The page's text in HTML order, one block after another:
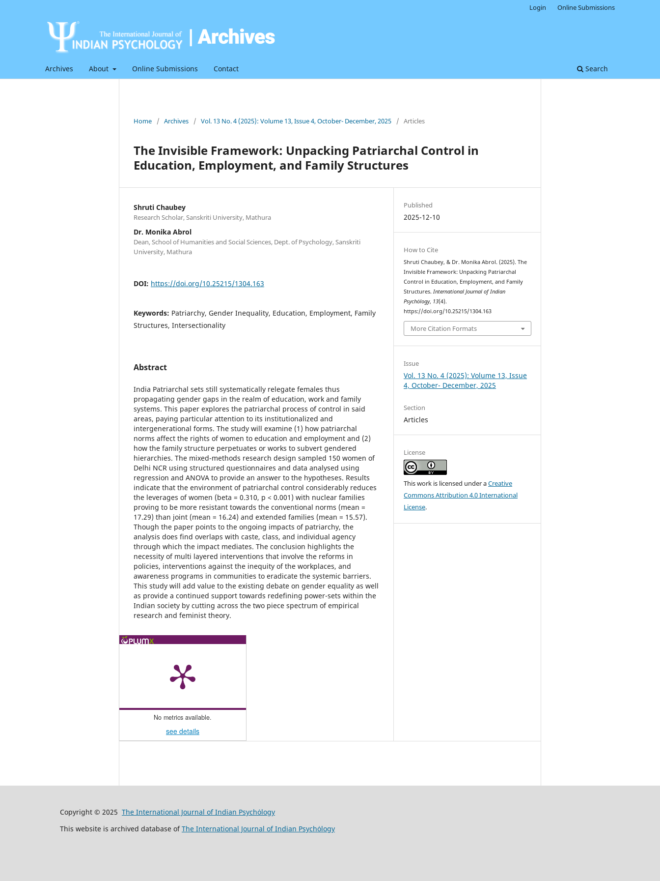
Archives About Online Submissions Contact Search
Login Online Submissions
Home / Archives / Vol. 13 No. 4 (2025): Volume 13, Issue 4, October- December, 2025 / Articles
The Invisible Framework: Unpacking Patriarchal Control in
Education, Employment, and Family Structures
Shruti Chaubey
Research Scholar, Sanskriti University, Mathura
Dr. Monika Abrol
Dean, School of Humanities and Social Sciences, Dept. of Psychology, Sanskriti
University, Mathura
DOI: https://doi.org/10.25215/1304.163
Keywords: Patriarchy, Gender Inequality, Education, Employment, Family
Structures, Intersectionality
Abstract
India Patriarchal sets still systematically relegate females thus
propagating gender gaps in the realm of education, work and family
systems. This paper explores the patriarchal process of control in said
areas, paying particular attention to its institutionalized and
intergenerational forms. The study will examine (1) how patriarchal
norms affect the rights of women to education and employment and (2)
how the family structure perpetuates or works to subvert gendered
hierarchies. The mixed-methods research design sampled 150 women of
Delhi NCR using structured questionnaires and data analysed using
regression and ANOVA to provide an answer to the hypotheses. Results
indicate that the environment of patriarchal control considerably reduces
the leverages of women (beta = 0.310, p < 0.001) with nuclear families
proving to be more resistant towards the conventional norms (mean =
17.29) than joint (mean = 16.24) and extended families (mean = 15.57).
Though the paper points to the ongoing impacts of patriarchy, the
analysis does find overlaps with caste, class, and individual agency
through which the impact mediates. The conclusion highlights the
necessity of multi layered interventions that involve the reforms in
policies, interventions against the inequity of the workplaces, and
awareness programs in communities to eradicate the systemic barriers.
This study will add value to the existing debate on gender equality as well
as provide a continued support towards redefining power-sets within the
Indian society by cutting across the two piece spectrum of empirical
research and feminist theory.
No metrics available.
see details
Published
2025-12-10
How to Cite
Shruti Chaubey, & Dr. Monika Abrol. (2025). The
Invisible Framework: Unpacking Patriarchal
Control in Education, Employment, and Family
Structures.International Journal of Indian
Psychȯlogy, 13(4).
https://doi.org/10.25215/1304.163
More Citation Formats
Issue
Vol. 13 No. 4 (2025): Volume 13, Issue
4, October- December, 2025
Section
Articles
License
This work is licensed under aCreative
Commons Attribution 4.0 International
License.
Copyright © 2025 The International Journal of Indian Psychȯlogy
This website is archived database ofThe International Journal of Indian Psychȯlogy